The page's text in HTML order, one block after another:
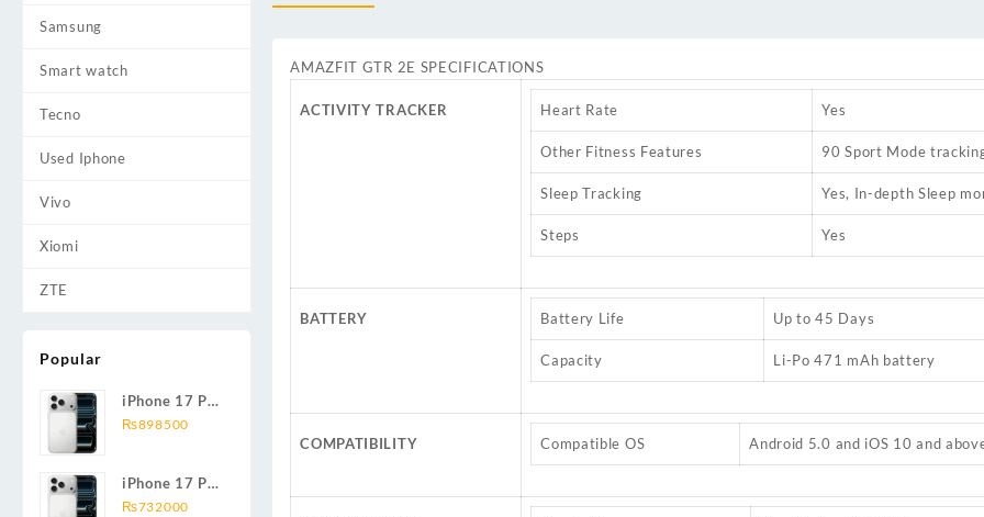
Samsung
Smart watch
Tecno
Used Iphone
Vivo
Xiomi
ZTE
Popular
iPhone 17 Pro
Max 2TB
₨898500
iPhone 17 Pro
Max 1TB
₨732000
AMAZFIT GTR 2E SPECIFICATIONS
ACTIVITY TRACKER Heart Rate Yes
Other Fitness Features 90 Sport Mode
Sleep Tracking Yes, In-depth Sleep
Steps Yes
BATTERY Battery Life Up to 45 Days
Capacity Li-Po 471 mAh battery
COMPATIBILITY Compatible OS Android 5.0 and iOS 10 and